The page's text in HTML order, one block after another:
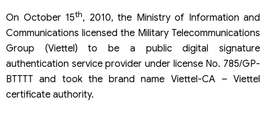
On October 15th, 2010, the Ministry of Information and
Communications licensed the Military Telecommunications
Group (Viettel) to be a public digital signature
authentication service provider under license No. 785/GP-
BTTTT and took the brand name Viettel-CA – Viettel
certificate authority.